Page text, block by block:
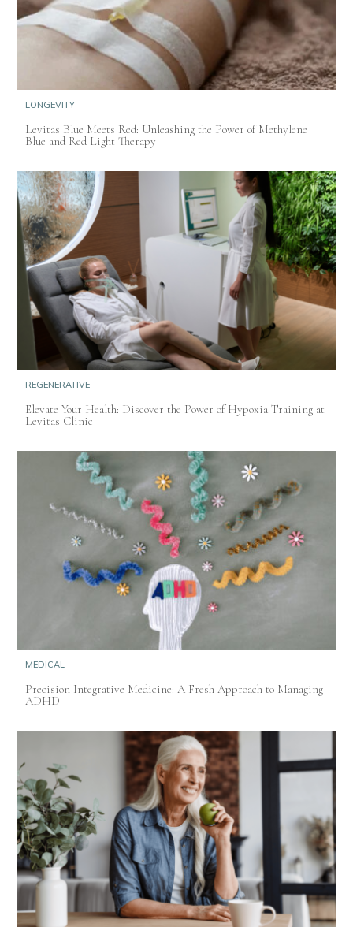
LONGEVITY
Levitas Blue Meets Red: Unleashing the Power of Methylene
Blue and Red Light Therapy
REGENERATIVE
Elevate Your Health: Discover the Power of Hypoxia Training at
Levitas Clinic
MEDICAL
Precision Integrative Medicine: A Fresh Approach to Managing
ADHD